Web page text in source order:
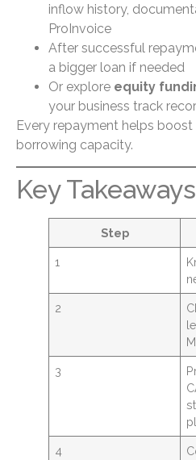
inflow history,
ProInvoice
After successful
a bigger loan if needed
Or explore equity
your business track
Every repayment helps
borrowing capacity.
Key Takeaways
Step
1
2
3
4